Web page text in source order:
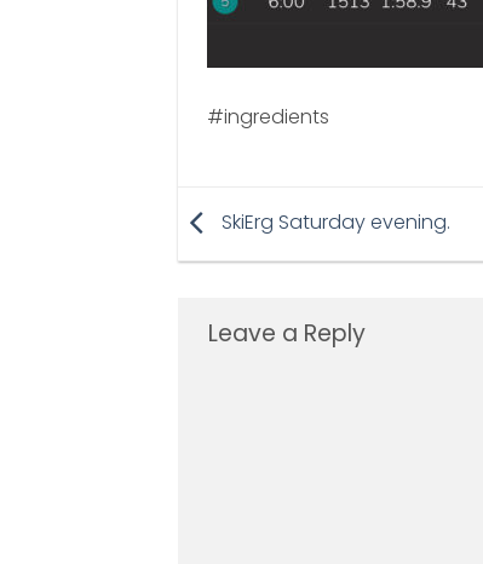
#ingredients
SkiErg Saturday evening.
Leave a Reply